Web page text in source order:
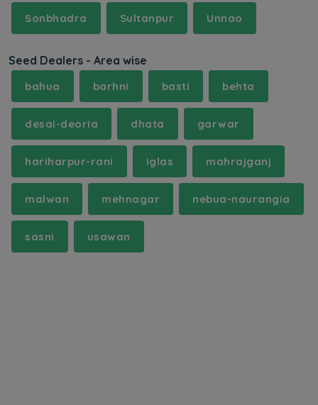
Sonbhadra Sultanpur Unnao
Seed Dealers - Area wise
bahua barhni basti behta
desai-deoria dhata garwar
hariharpur-rani iglas mahrajganj
malwan mehnagar nebua-naurangia
sasni usawan